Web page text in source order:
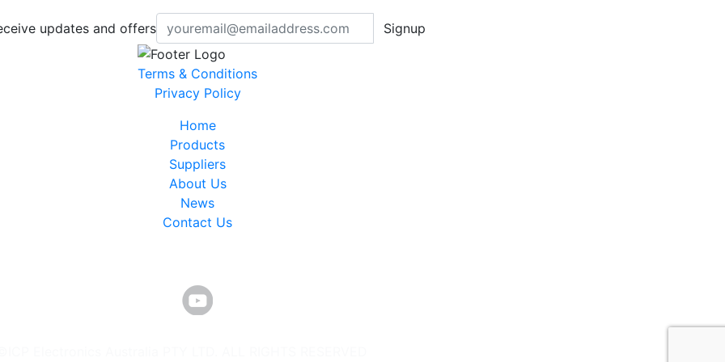
updates and offers Signup
Terms & Conditions
Privacy Policy
Home
Products
Suppliers
About Us
News
Contact Us